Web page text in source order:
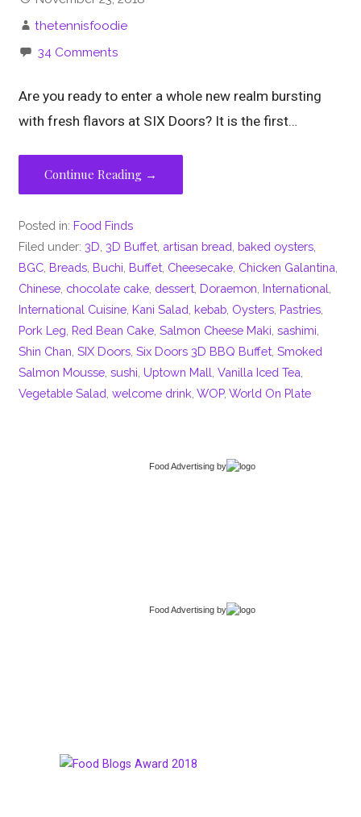
thetennisfoodie
34 Comments
Are you ready to enter a whole new realm bursting
with fresh flavors at SIX Doors? It is the first…
Continue Reading →
Posted in: Food Finds
Filed under: 3D 3D Buffet artisan bread baked oysters
BGC Breads Buchi Buffet Cheesecake Chicken Galantina
Chinese chocolate cake dessert Doraemon International
International Cuisine Kani Salad kebab Oysters Pastries
Pork Leg Red Bean Cake ,Salmon Cheese Maki ,sashimi
Shin Chan ,SIX Doors ,Six Doors 3D BBQ Buffet ,Smoked
Salmon Mousse ,sushi Uptown Mall ,Vanilla Iced Tea
Vegetable Salad ,welcome drink ,WOP,World On Plate
Food Advertising by
Food Advertising by